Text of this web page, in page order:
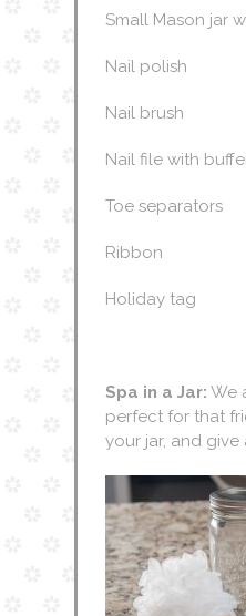
Small Mason jar
Nail polish
Nail brush
Nail file with
Toe separators
Ribbon
Holiday tag
Spa in a Jar: We
perfect for that
your jar, and